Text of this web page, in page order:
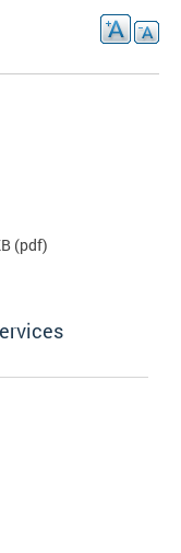
(pdf)